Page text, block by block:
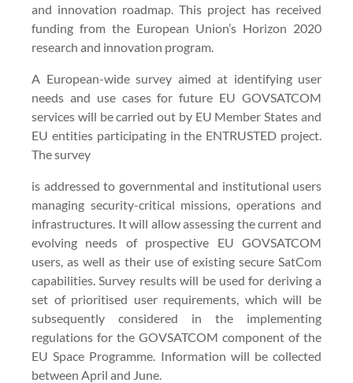
and innovation roadmap. This project has received
funding from the European Union’s Horizon 2020
research and innovation program.
A European-wide survey aimed at identifying user
needs and use cases for future EU GOVSATCOM
services will be carried out by EU Member States and
EU entities participating in the ENTRUSTED project.
The survey
is addressed to governmental and institutional users
managing security-critical missions, operations and
infrastructures. It will allow assessing the current and
evolving needs of prospective EU GOVSATCOM
users, as well as their use of existing secure SatCom
capabilities. Survey results will be used for deriving a
set of prioritised user requirements, which will be
subsequently considered in the implementing
regulations for the GOVSATCOM component of the
EU Space Programme. Information will be collected
between April and June.